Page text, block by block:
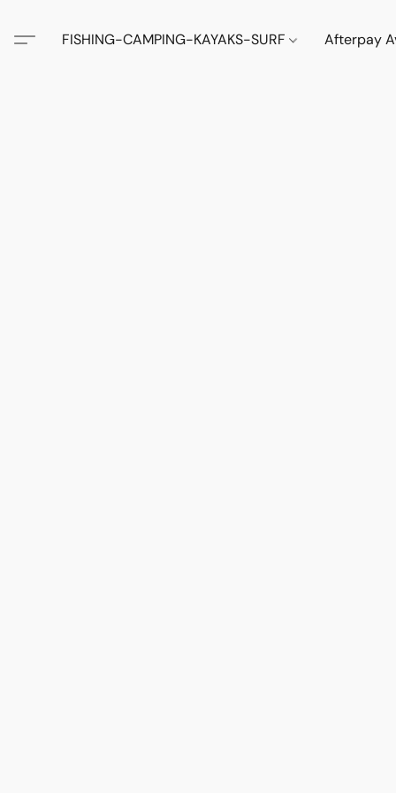
FISHING-CAMPING-KAYAKS-SURF Afterpay